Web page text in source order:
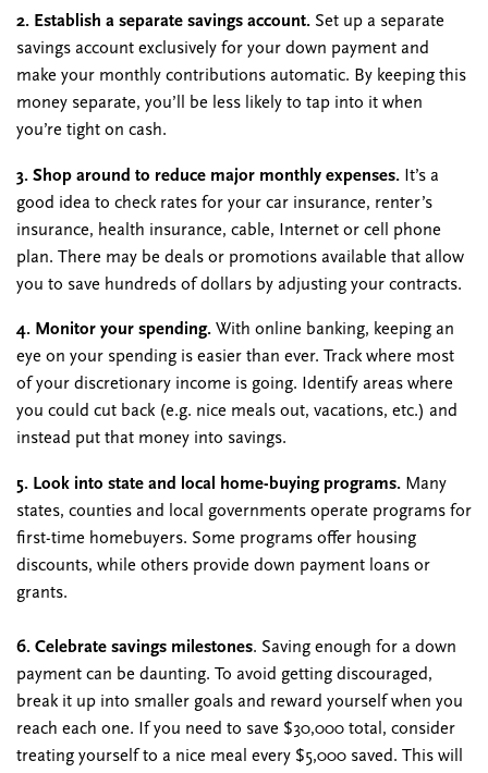
2. Establish a separate savings account. Set up a separate
savings account exclusively for your down payment and
make your monthly contributions automatic. By keeping this
money separate, you’ll be less likely to tap into it when
you’re tight on cash.
3. Shop around to reduce major monthly expenses. It’s a
good idea to check rates for your car insurance, renter’s
insurance, health insurance, cable, Internet or cell phone
plan. There may be deals or promotions available that allow
you to save hundreds of dollars by adjusting your contracts.
4. Monitor your spending. With online banking, keeping an
eye on your spending is easier than ever. Track where most
of your discretionary income is going. Identify areas where
you could cut back (e.g. nice meals out, vacations, etc.) and
instead put that money into savings.
5. Look into state and local home-buying programs. Many
states, counties and local governments operate programs for
first-time homebuyers. Some programs offer housing
discounts, while others provide down payment loans or
grants.
6. Celebrate savings milestones. Saving enough for a down
payment can be daunting. To avoid getting discouraged,
break it up into smaller goals and reward yourself when you
reach each one. If you need to save $30,000 total, consider
treating yourself to a nice meal every $5,000 saved. This will